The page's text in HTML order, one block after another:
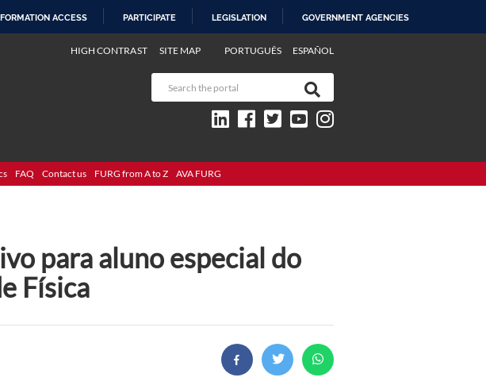
ACCESS PARTICIPATE LEGISLATION GOVERNMENT AGENCIES
PORTUGUÊS ESPAÑOL
HIGH CONTRAST SITE MAP
FAQ Contact us FURG from A to Z AVA FURG
para aluno especial do
Física